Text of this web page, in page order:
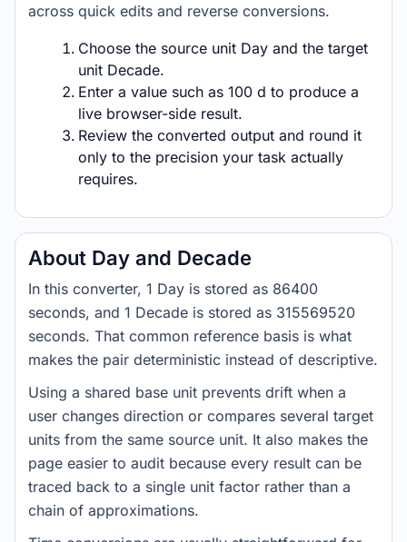
across quick edits and reverse conversions.
Choose the source unit Day and the target
unit Decade.
Enter a value such as 100 d to produce a
live browser-side result.
Review the converted output and round it
only to the precision your task actually
requires.
About Day and Decade
In this converter, 1 Day is stored as 86400
seconds, and 1 Decade is stored as 315569520
seconds. That common reference basis is what
makes the pair deterministic instead of descriptive.
Using a shared base unit prevents drift when a
user changes direction or compares several target
units from the same source unit. It also makes the
page easier to audit because every result can be
traced back to a single unit factor rather than a
chain of approximations.